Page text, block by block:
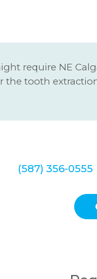
require NE
the tooth
(587) 356-0555